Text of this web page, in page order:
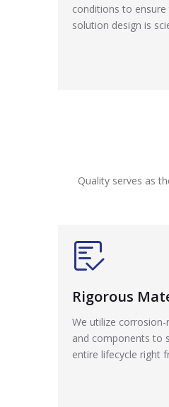
conditions to
solution design is
Quality serves as
Rigorous
We utilize
and components to
entire lifecycle right